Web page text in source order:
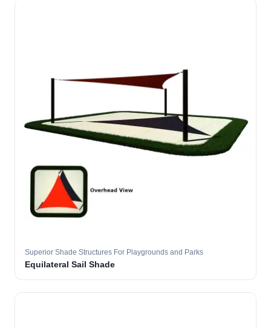
Superior Shade Structures For Playgrounds and Parks
Equilateral Sail Shade